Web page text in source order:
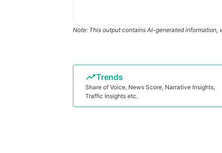
Note: This output contains AI-generated
Trends
Share of Voice, News Score, Narrative Insights,
Traffic Insights etc.